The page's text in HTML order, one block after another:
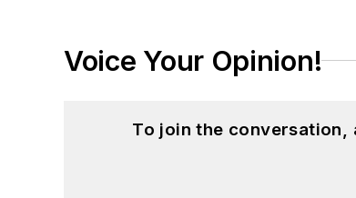
Voice Your Opinion!
To join the conversation,